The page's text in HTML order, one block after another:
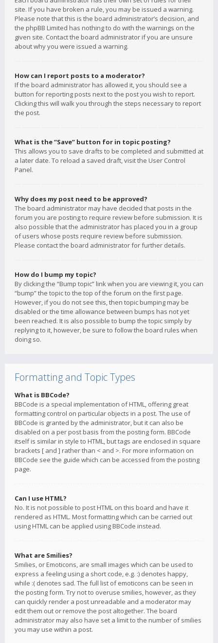
site. If you have broken a rule, you may be issued a warning.
Please note that this is the board administrator’s decision, and
the phpBB Limited has nothing to do with the warnings on the
given site. Contact the board administrator if you are unsure
about why you were issued a warning.
How can I report posts to a moderator?
If the board administrator has allowed it, you should see a
button for reporting posts next to the post you wish to report.
Clicking this will walk you through the steps necessary to report
the post.
What is the “Save” button for in topic posting?
This allows you to save drafts to be completed and submitted at
a later date. To reload a saved draft, visit the User Control
Panel.
Why does my post need to be approved?
The board administrator may have decided that posts in the
forum you are posting to require review before submission. It is
also possible that the administrator has placed you in a group
of users whose posts require review before submission.
Please contact the board administrator for further details.
How do I bump my topic?
By clicking the “Bump topic” link when you are viewing it, you can
“bump” the topic to the top of the forum on the first page.
However, if you do not see this, then topic bumping may be
disabled or the time allowance between bumps has not yet
been reached. It is also possible to bump the topic simply by
replying to it, however, be sure to follow the board rules when
doing so.
Formatting and Topic Types
What is BBCode?
BBCode is a special implementation of HTML, offering great
formatting control on particular objects in a post. The use of
BBCode is granted by the administrator, but it can also be
disabled on a per post basis from the posting form. BBCode
itself is similar in style to HTML, but tags are enclosed in square
brackets [ and ] rather than < and >. For more information on
BBCode see the guide which can be accessed from the posting
page.
Can I use HTML?
No. It is not possible to post HTML on this board and have it
rendered as HTML. Most formatting which can be carried out
using HTML can be applied using BBCode instead.
What are Smilies?
Smilies, or Emoticons, are small images which can be used to
express a feeling using a short code, e.g. :) denotes happy,
while :( denotes sad. The full list of emoticons can be seen in
the posting form. Try not to overuse smilies, however, as they
can quickly render a post unreadable and a moderator may
edit them out or remove the post altogether. The board
administrator may also have set a limit to the number of smilies
you may use within a post.